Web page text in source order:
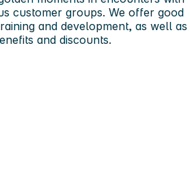
customer groups. We offer good
and development, as well as
and discounts.